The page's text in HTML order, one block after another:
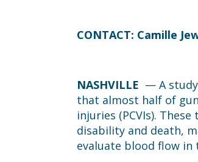
CONTACT: Camille
NASHVILLE — A
that almost half of
injuries (PCVIs).
disability and death,
evaluate blood flow in